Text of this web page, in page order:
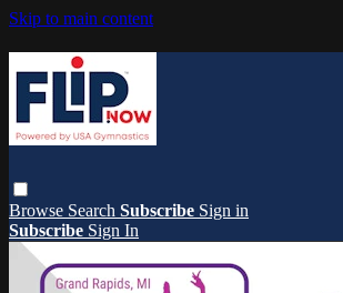
Skip to main content
Browse Search Subscribe Sign in
Subscribe Sign In